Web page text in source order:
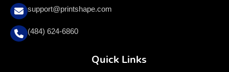
support@printshape.com
(484) 624-6860
Quick Links